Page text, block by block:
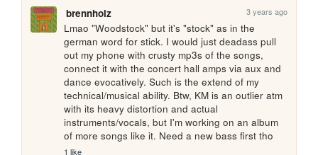
brennholz 3 years ago
Lmao "Woodstock" but it's "stock" as in the
german word for stick. I would just deadass pull
out my phone with crusty mp3s of the songs,
connect it with the concert hall amps via aux and
dance evocatively. Such is the extend of my
technical/musical ability. Btw, KM is an outlier atm
with its heavy distortion and actual
instruments/vocals, but I'm working on an album
of more songs like it. Need a new bass first tho
1 like